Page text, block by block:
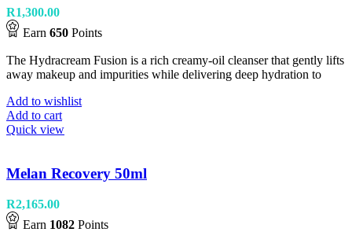
R1,300.00
Earn 650 Points
The Hydracream Fusion is a rich creamy-oil cleanser that gently lifts
away makeup and impurities while delivering deep hydration to
Add to wishlist
Add to cart
Quick view
Melan Recovery 50ml
R2,165.00
Earn 1082 Points